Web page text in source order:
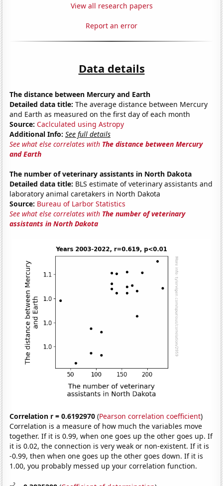
View all research papers
Report an error
Data details
The distance between Mercury and Earth
Detailed data title: The average distance between Mercury
and Earth as measured on the first day of each month
Source: Caclculated using Astropy
Additional Info: See full details
See what else correlates with The distance between Mercury
and Earth
The number of veterinary assistants in North Dakota
Detailed data title: BLS estimate of veterinary assistants and
laboratory animal caretakers in North Dakota
Source: Bureau of Larbor Statistics
See what else correlates with The number of veterinary
assistants in North Dakota
Correlation r = 0.6192970 (Pearson correlation coefficient)
Correlation is a measure of how much the variables move
together. If it is 0.99, when one goes up the other goes up. If
it is 0.02, the connection is very weak or non-existent. If it is
-0.99, then when one goes up the other goes down. If it is
1.00, you probably messed up your correlation function.